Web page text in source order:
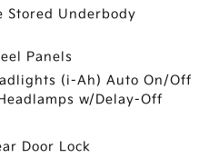
Stored Underbody
Panels
(i-Ah) Auto On/Off
w/Delay-Off
Door Lock